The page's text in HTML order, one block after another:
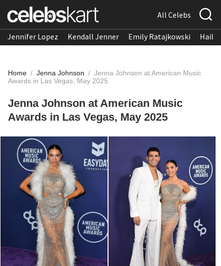
All Celebs
Jennifer Lopez Kendall Jenner Emily Ratajkowski
Home / Jenna Johnson / Jenna Johnson at American Music
Awards in Las Vegas, May 2025
Jenna Johnson at American Music
Awards in Las Vegas, May 2025